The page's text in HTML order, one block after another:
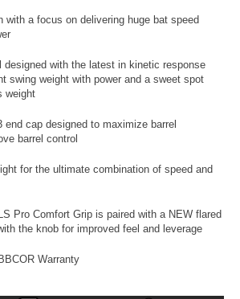
with a focus on delivering huge bat speed
designed with the latest in kinetic response
swing weight with power and a sweet spot
weight
end cap designed to maximize barrel
barrel control
for the ultimate combination of speed and
Pro Comfort Grip is paired with a NEW flared
the knob for improved feel and leverage
Warranty